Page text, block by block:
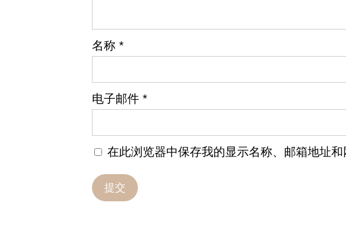
名称*
电子邮件*
在此浏览器中保存我的显示名称、邮箱地址和